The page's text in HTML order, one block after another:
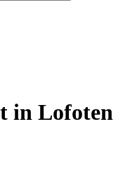
in Lofoten